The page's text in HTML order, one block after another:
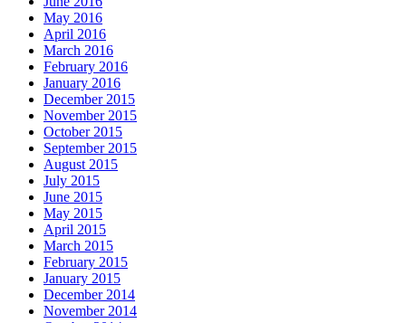
May 2016
April 2016
March 2016
February 2016
January 2016
December 2015
November 2015
October 2015
September 2015
August 2015
July 2015
June 2015
May 2015
April 2015
March 2015
February 2015
January 2015
December 2014
November 2014